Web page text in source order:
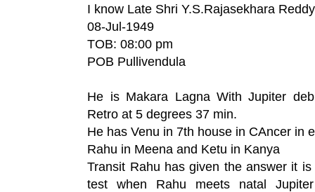
I know Late Shri Y.S.Rajasekhara
08-Jul-1949
TOB: 08:00 pm
POB Pullivendula
He is Makara Lagna With Jupiter
Retro at 5 degrees 37 min.
He has Venu in 7th house in CAncer in
Rahu in Meena and Ketu in Kanya
Transit Rahu has given the answer it
test when Rahu meets natal